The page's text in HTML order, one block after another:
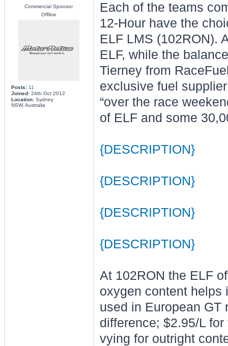
Commercial Sponsor
Offline
Posts: 11
Joined:24th Oct 2012
Location:Sydney
NSW, Australia
Each of the teams
12-Hour have the
ELF LMS (102RON).
ELF, while the
Tierney from
exclusive fuel
“over the race
of ELF and some
{DESCRIPTION}
{DESCRIPTION}
{DESCRIPTION}
{DESCRIPTION}
At 102RON the ELF
oxygen content helps
used in European GT
difference; $2.95/L
vying for outright